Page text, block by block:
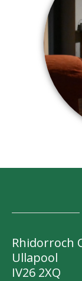
Rhidorroch
Ullapool
IV26 2XQ